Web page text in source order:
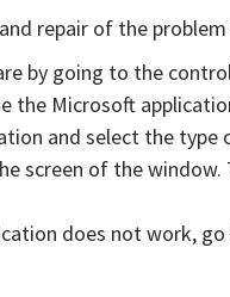
repair of the
by going to the
the Microsoft
and select the type
screen of the
does not work,